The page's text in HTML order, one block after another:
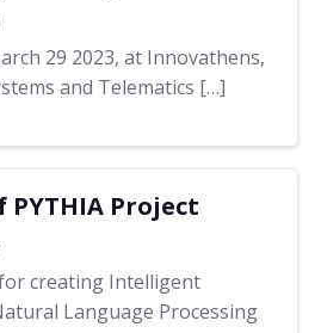
29 2023, at Innovathens,
and Telematics […]
PYTHIA Project
creating Intelligent
Language Processing